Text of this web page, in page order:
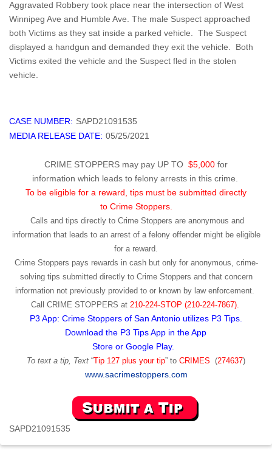
Aggravated Robbery took place near the intersection of West
Winnipeg Ave and Humble Ave. The male Suspect approached
both Victims as they sat inside a parked vehicle. The Suspect
displayed a handgun and demanded they exit the vehicle. Both
Victims exited the vehicle and the Suspect fled in the stolen
vehicle.
CASE NUMBER: SAPD21091535
MEDIA RELEASE DATE: 05/25/2021
CRIME STOPPERS may pay UP TO $5,000 for
information which leads to felony arrests in this crime.
To be eligible for a reward, tips must be submitted directly
to Crime Stoppers.
Calls and tips directly to Crime Stoppers are anonymous and
information that leads to an arrest of a felony offender might be eligible
for a reward.
Crime Stoppers pays rewards in cash but only for anonymous, crime-
solving tips submitted directly to Crime Stoppers and that concern
information not previously provided to or known by law enforcement.
Call CRIME STOPPERS at 210-224-STOP (210-224-7867).
P3 App: Crime Stoppers of San Antonio utilizes P3 Tips.
Download the P3 Tips App in the App
Store or Google Play.
To text a tip, Text “Tip 127 plus your tip” to CRIMES (274637)
www.sacrimestoppers.com
SAPD21091535